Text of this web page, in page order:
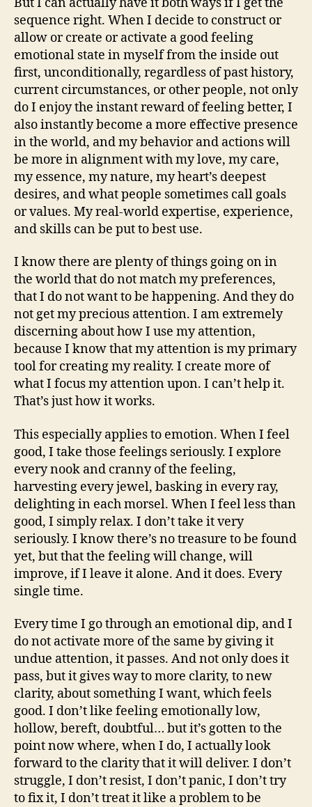
sequence right. When I decide to construct or
allow or create or activate a good feeling
emotional state in myself from the inside out
first, unconditionally, regardless of past history,
current circumstances, or other people, not only
do I enjoy the instant reward of feeling better, I
also instantly become a more effective presence
in the world, and my behavior and actions will
be more in alignment with my love, my care,
my essence, my nature, my heart’s deepest
desires, and what people sometimes call goals
or values. My real-world expertise, experience,
and skills can be put to best use.
I know there are plenty of things going on in
the world that do not match my preferences,
that I do not want to be happening. And they do
not get my precious attention. I am extremely
discerning about how I use my attention,
because I know that my attention is my primary
tool for creating my reality. I create more of
what I focus my attention upon. I can’t help it.
That’s just how it works.
This especially applies to emotion. When I feel
good, I take those feelings seriously. I explore
every nook and cranny of the feeling,
harvesting every jewel, basking in every ray,
delighting in each morsel. When I feel less than
good, I simply relax. I don’t take it very
seriously. I know there’s no treasure to be found
yet, but that the feeling will change, will
improve, if I leave it alone. And it does. Every
single time.
Every time I go through an emotional dip, and I
do not activate more of the same by giving it
undue attention, it passes. And not only does it
pass, but it gives way to more clarity, to new
clarity, about something I want, which feels
good. I don’t like feeling emotionally low,
hollow, bereft, doubtful… but it’s gotten to the
point now where, when I do, I actually look
forward to the clarity that it will deliver. I don’t
struggle, I don’t resist, I don’t panic, I don’t try
to fix it, I don’t treat it like a problem to be